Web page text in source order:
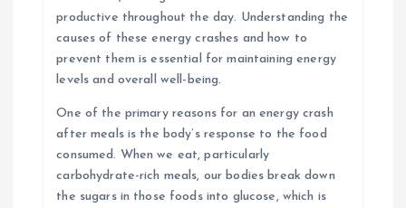
productive throughout the day. Understanding the
causes of these energy crashes and how to
prevent them is essential for maintaining energy
levels and overall well-being.
One of the primary reasons for an energy crash
after meals is the body’s response to the food
consumed. When we eat, particularly
carbohydrate-rich meals, our bodies break down
the sugars in those foods into glucose, which is